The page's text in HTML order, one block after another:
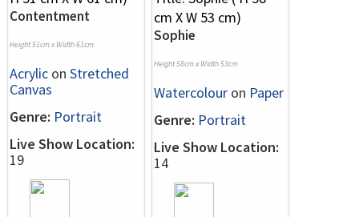
Contentment
Height 51cm x Width 61cm
Acrylic on Stretched
Canvas
Genre: Portrait
Live Show Location:
19
Sophie
Height 58cm x Width 53cm
Watercolour on Paper
Genre: Portrait
Live Show Location:
14